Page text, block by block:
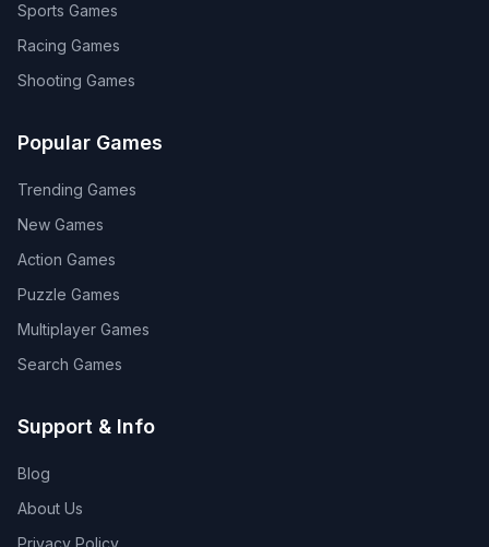
Sports Games
Racing Games
Shooting Games
Popular Games
Trending Games
New Games
Action Games
Puzzle Games
Multiplayer Games
Search Games
Support & Info
Blog
About Us
Privacy Policy